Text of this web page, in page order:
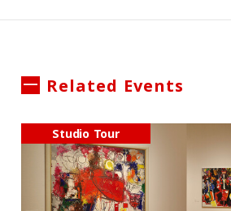
Related Events
Studio Tour